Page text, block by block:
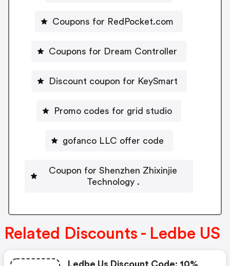
Coupons for RedPocket.com
Coupons for Dream Controller
Discount coupon for KeySmart
Promo codes for grid studio
gofanco LLC offer code
Coupon for Shenzhen Zhixinjie
Technology .
Related Discounts - Ledbe US
Ledbe Us Discount Code: 10%